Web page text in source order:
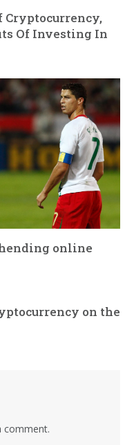
Cryptocurrency,
Of Investing In
online
on the
comment.